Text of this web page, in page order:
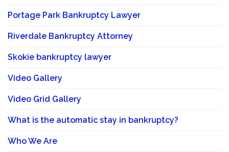
Portage Park Bankruptcy Lawyer
Riverdale Bankruptcy Attorney
Skokie bankruptcy lawyer
Video Gallery
Video Grid Gallery
What is the automatic stay in bankruptcy?
Who We Are